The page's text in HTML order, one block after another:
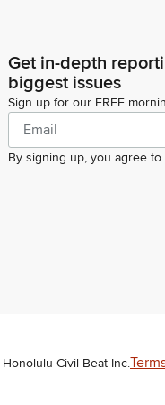
Get in-depth
biggest issues
Sign up for our FREE
By signing up, you agree to
Honolulu Civil Beat Inc.